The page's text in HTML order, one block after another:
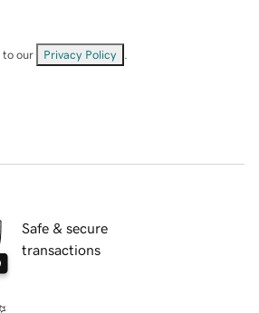
to our Privacy Policy
Safe & secure
transactions